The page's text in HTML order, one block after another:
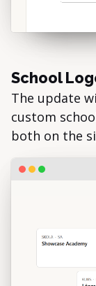
School
The update
custom
both on the